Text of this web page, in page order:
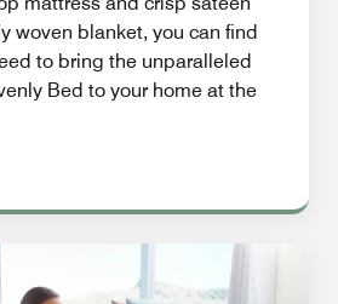
woven blanket, you can find
to bring the unparalleled
Bed to your home at the